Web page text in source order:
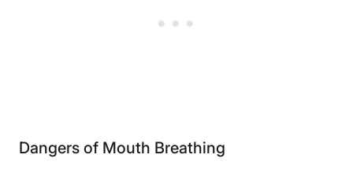
Dangers of Mouth Breathing